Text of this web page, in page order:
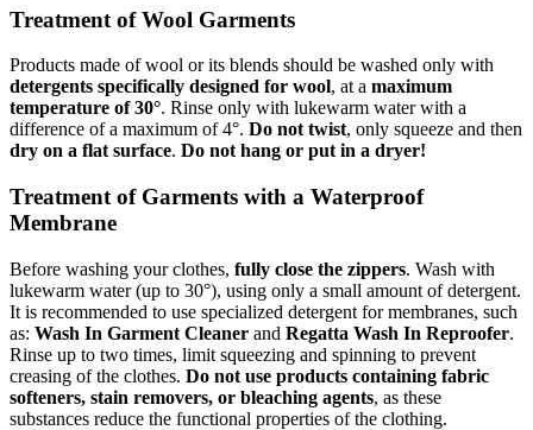
Treatment of Wool Garments
Products made of wool or its blends should be washed only with
detergents specifically designed for wool, at a maximum
temperature of 30°. Rinse only with lukewarm water with a
difference of a maximum of 4°. Do not twist, only squeeze and then
dry on a flat surface. Do not hang or put in a dryer!
Treatment of Garments with a Waterproof
Membrane
Before washing your clothes, fully close the zippers. Wash with
lukewarm water (up to 30°), using only a small amount of detergent.
It is recommended to use specialized detergent for membranes, such
as: Wash In Garment Cleaner and Regatta Wash In Reproofer.
Rinse up to two times, limit squeezing and spinning to prevent
creasing of the clothes. Do not use products containing fabric
softeners, stain removers, or bleaching agents, as these
substances reduce the functional properties of the clothing.